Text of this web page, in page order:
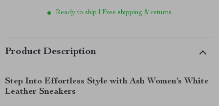
Ready to ship | Free shipping & returns
Product Description
Step Into Effortless Style with Ash Women’s White
Leather Sneakers